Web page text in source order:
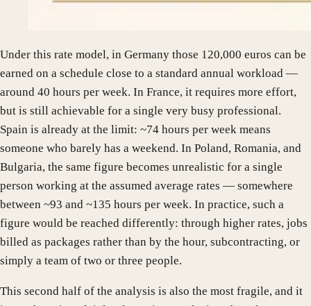
Under this rate model, in Germany those 120,000 euros can be
earned on a schedule close to a standard annual workload —
around 40 hours per week. In France, it requires more effort,
but is still achievable for a single very busy professional.
Spain is already at the limit: ~74 hours per week means
someone who barely has a weekend. In Poland, Romania, and
Bulgaria, the same figure becomes unrealistic for a single
person working at the assumed average rates — somewhere
between ~93 and ~135 hours per week. In practice, such a
figure would be reached differently: through higher rates, jobs
billed as packages rather than by the hour, subcontracting, or
simply a team of two or three people.
This second half of the analysis is also the most fragile, and it